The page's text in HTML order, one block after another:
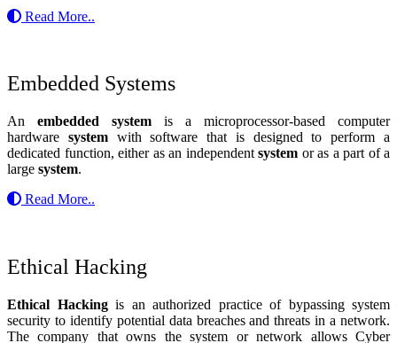
Read More..
Embedded Systems
An embedded system is a microprocessor-based computer
hardware systemwith software that is designed to perform a
dedicated function, either as an independent system or as a part of a
large system.
Read More..
Ethical Hacking
Ethical Hackingis an authorized practice of bypassing system
security to identify potential data breaches and threats in a network.
The company that owns the system or network allows Cyber